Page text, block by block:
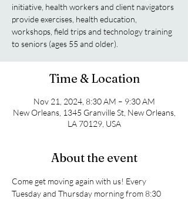
initiative, health workers and client navigators
provide exercises, health education,
workshops, field trips and technology training
to seniors (ages 55 and older).
Time & Location
Nov 21, 2024, 8:30 AM – 9:30 AM
New Orleans, 1345 Granville St, New Orleans,
LA 70129, USA
About the event
Come get moving again with us! Every
Tuesday and Thursday morning from 8:30